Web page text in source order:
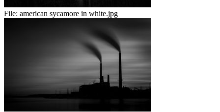
File: american sycamore in white.jpg